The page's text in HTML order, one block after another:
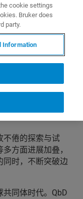
蛋白药物、细胞
命得以持续绽放
管理指南》、《药
责任监督管理规
实现质量可控，
不倦的探索与试
方面进展加叠，
同时，不断突破边
同体时代。QbD
cookie settings
Bruker does
party.
Information